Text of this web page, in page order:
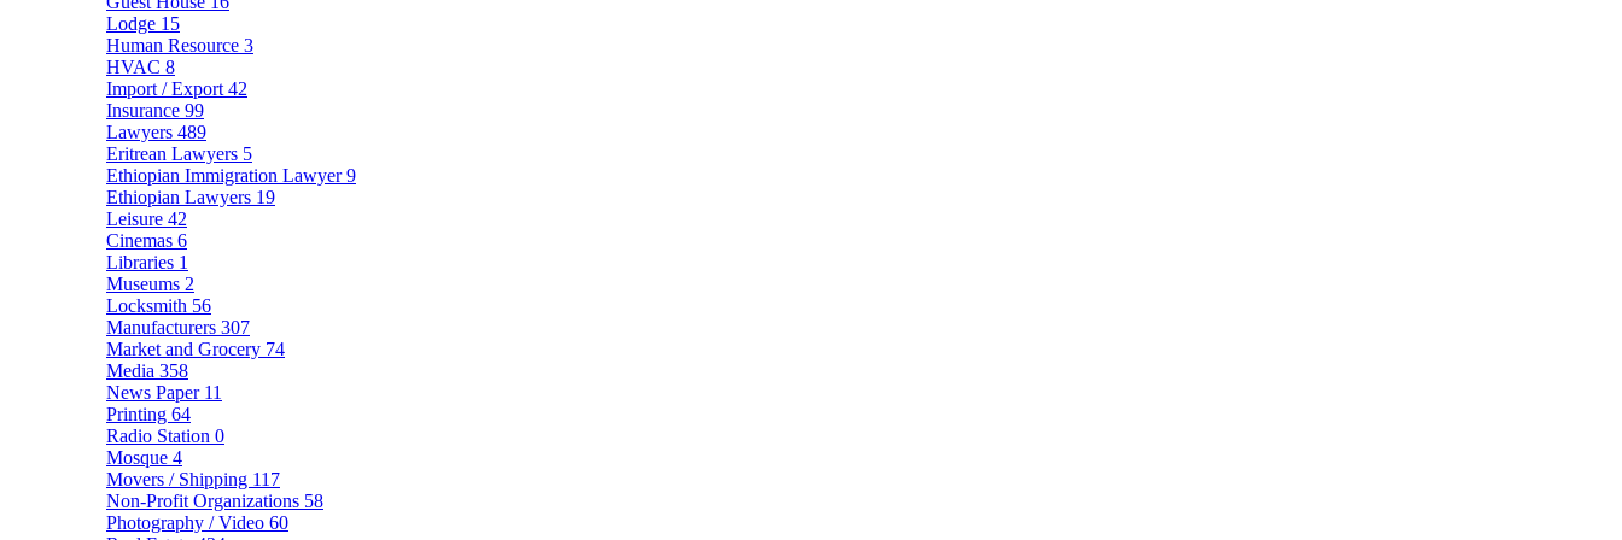
Lodge 15
Human Resource 3
HVAC 8
Import / Export 42
Insurance 99
Lawyers 489
Eritrean Lawyers 5
Ethiopian Immigration Lawyer9
Ethiopian Lawyers 19
Leisure 42
Cinemas 6
Libraries 1
Museums 2
Locksmith 56
Manufacturers 307
Market and Grocery 74
Media 358
News Paper 11
Printing 64
Radio Station 0
Mosque 4
Movers / Shipping 117
Non-Profit Organizations 58
Photography / Video 60